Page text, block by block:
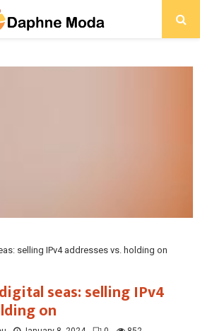
selling IPv4 addresses vs. holding on
seas: selling IPv4
on